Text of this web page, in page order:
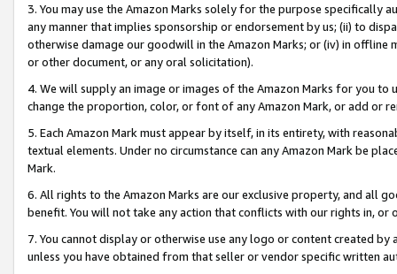
3. You may use the Amazon Marks solely for the purpose specifically
any manner that implies sponsorship or endorsement by us; (ii) to
otherwise damage our goodwill in the Amazon Marks; or (iv) in offline
or other document, or any oral solicitation).
4. We will supply an image or images of the Amazon Marks for you to
change the proportion, color, or font of any Amazon Mark, or add or
5. Each Amazon Mark must appear by itself, in its entirety, with
textual elements. Under no circumstance can any Amazon Mark be
Mark.
6. All rights to the Amazon Marks are our exclusive property, and all
benefit. You will not take any action that conflicts with our rights in, or
7. You cannot display or otherwise use any logo or content created
unless you have obtained from that seller or vendor specific written